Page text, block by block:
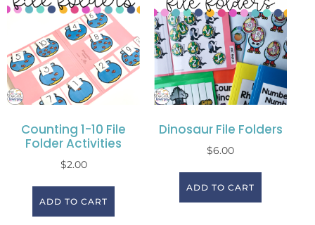
Counting 1-10 File
Folder Activities
$2.00
ADD TO CART
Dinosaur File Folders
$6.00
ADD TO CART